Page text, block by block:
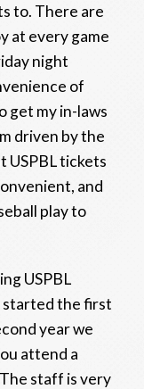
to. There are
at every game
night
of
get my in-laws
driven by the
tickets
and
play to
USPBL
started the first
year we
attend a
staff is very